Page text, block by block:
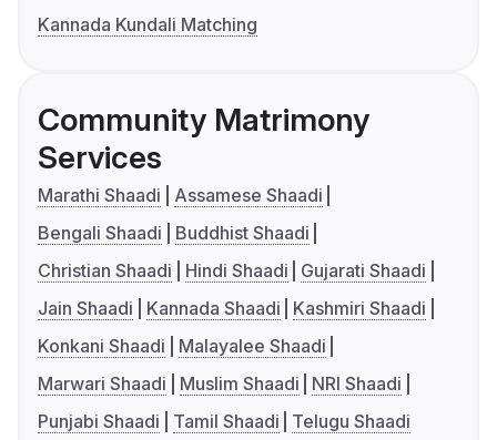
Kannada Kundali Matching
Community Matrimony
Services
Marathi Shaadi
Assamese Shaadi
Bengali Shaadi
Buddhist Shaadi
Christian Shaadi
Hindi Shaadi
Gujarati Shaadi
Jain Shaadi
Kannada Shaadi
Kashmiri Shaadi
Konkani Shaadi
Malayalee Shaadi
Marwari Shaadi
Muslim Shaadi
NRI Shaadi
Punjabi Shaadi
Tamil Shaadi Telugu Shaadi